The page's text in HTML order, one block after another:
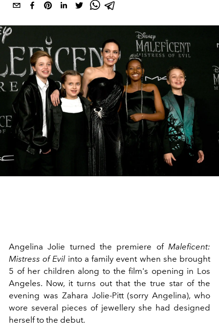
Angelina Jolie turned the premiere of Maleficent:
Mistress of Evil into a family event when she brought
5 of her children along to the film's opening in Los
Angeles. Now, it turns out that the true star of the
evening was Zahara Jolie-Pitt (sorry Angelina), who
wore several pieces of jewellery she had designed
herself to the debut.